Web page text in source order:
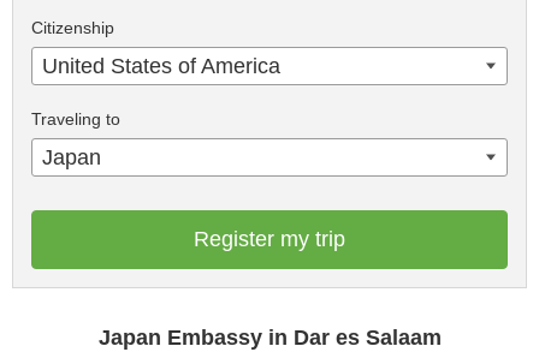
Citizenship
United States of America
Traveling to
Japan
Register my trip
Japan Embassy in Dar es Salaam